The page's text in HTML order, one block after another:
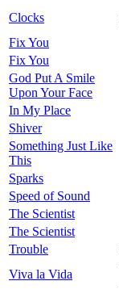
Clocks
Fix You
Fix You
God Put A Smile
Upon Your Face
In My Place
Shiver
Something Just Like
This
Sparks
Speed of Sound
The Scientist
The Scientist
Trouble
Viva la Vida